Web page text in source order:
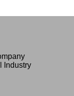
Industry